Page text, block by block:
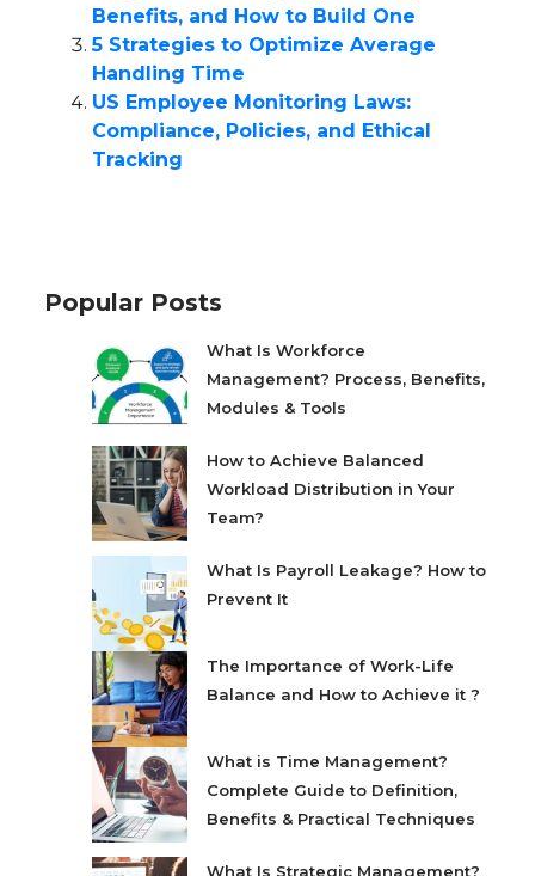
Benefits, and How to Build One
5 Strategies to Optimize Average
Handling Time
US Employee Monitoring Laws:
Compliance, Policies, and Ethical
Tracking
Popular Posts
What Is Workforce
Management? Process, Benefits,
Modules & Tools
How to Achieve Balanced
Workload Distribution in Your
Team?
What Is Payroll Leakage? How to
Prevent It
The Importance of Work-Life
Balance and How to Achieve it ?
What is Time Management?
Complete Guide to Definition,
Benefits & Practical Techniques
What Is Strategic Management?